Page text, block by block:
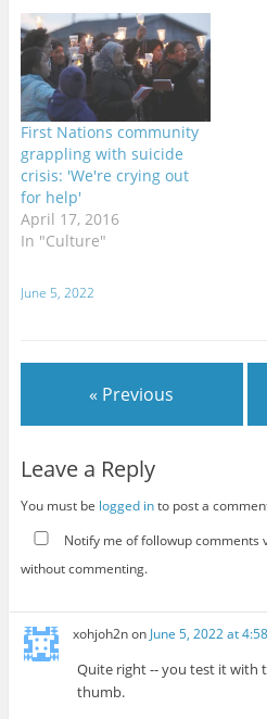
First Nations community
grappling with suicide
crisis: 'We're crying out
for help'
April 17, 2016
In "Culture"
June 5, 2022
« Previous
Leave a Reply
You must be logged into post a
Notify me of followup comments
without commenting.
xohjoh2non June 5, 2022 at
Quite right -- you test it with
thumb.